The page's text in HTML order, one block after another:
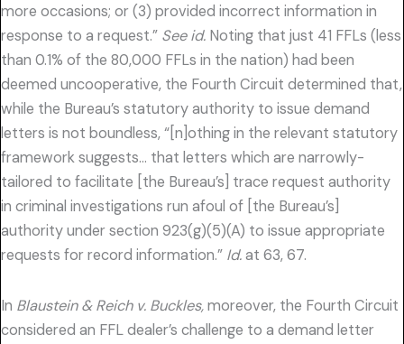
more occasions; or (3) provided incorrect information in
response to a request.” See id. Noting that just 41 FFLs (less
than 0.1% of the 80,000 FFLs in the nation) had been
deemed uncooperative, the Fourth Circuit determined that,
while the Bureau’s statutory authority to issue demand
letters is not boundless, “[n]othing in the relevant statutory
framework suggests… that letters which are narrowly-
tailored to facilitate [the Bureau’s] trace request authority
in criminal investigations run afoul of [the Bureau’s]
authority under section 923(g)(5)(A) to issue appropriate
requests for record information.” Id.at 63, 67.
In Blaustein & Reich v. Buckles,moreover, the Fourth Circuit
considered an FFL dealer’s challenge to a demand letter